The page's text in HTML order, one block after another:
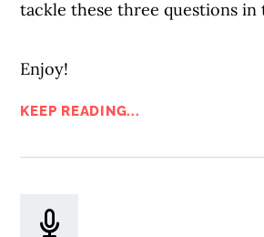
tackle these three questions in
Enjoy!
KEEP READING...